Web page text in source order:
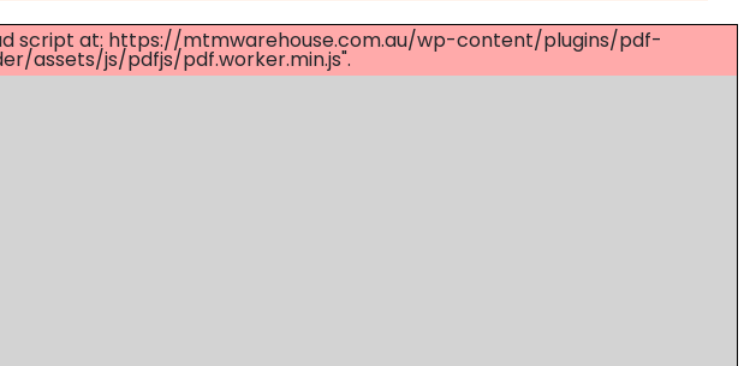
script at: https://mtmwarehouse.com.au/wp-content/plugins/pdf-
assets/js/pdfjs/pdf.worker.min.js".